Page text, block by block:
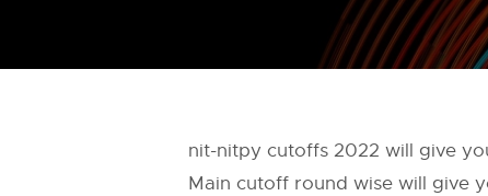
nit-nitpy cutoffs 2022 will give
Main cutoff round wise will give